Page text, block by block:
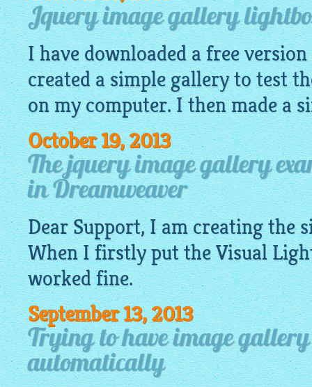
Jquery image gallery
I have downloaded a free
created a simple gallery to test
on my computer. I then made a
October 19, 2013
The jquery image gallery
in Dreamweaver
Dear Support, I am creating the
When I firstly put the Visual
worked fine.
September 13, 2013
Trying to have image
automatically